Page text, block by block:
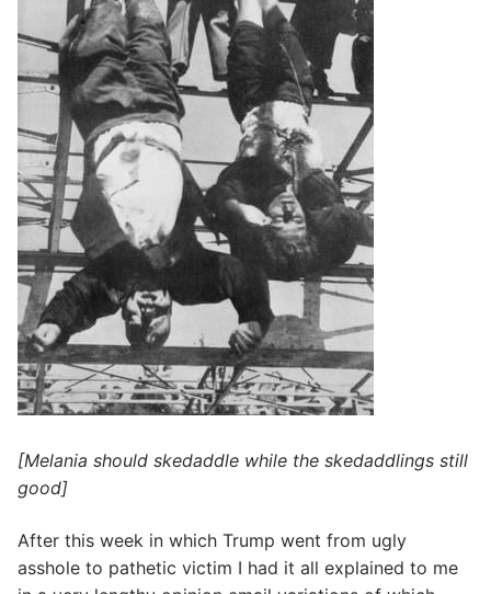
[Melania should skedaddle while the skedaddlings still
good]
After this week in which Trump went from ugly
asshole to pathetic victim I had it all explained to me